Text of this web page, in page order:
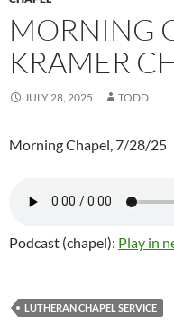
MORNING
KRAMER
JULY 28, 2025 TODD
Morning Chapel, 7/28/25
Podcast (chapel): Play in
LUTHERAN CHAPEL SERVICE